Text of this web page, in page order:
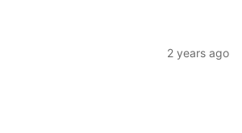
2 years ago